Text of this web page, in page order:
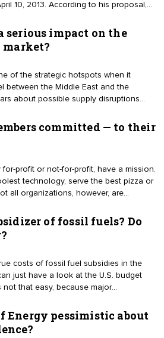
10, 2013. According to his proposal,
aim, but possible as some experts like
director and CEO of the American
especially because the plan is
wide-ranging.
serious impact on the
of the strategic hotspots when it
between the Middle East and the
about possible supply disruptions
oil market?
committed — to their
profit or not-for-profit, have a mission.
technology, serve the best pizza or
all organizations, however, are
of fossil fuels? Do
costs of fossil fuel subsidies in the
just have a look at the U.S. budget
not that easy, because major
measure subsidies yet, nor on a
Energy pessimistic about